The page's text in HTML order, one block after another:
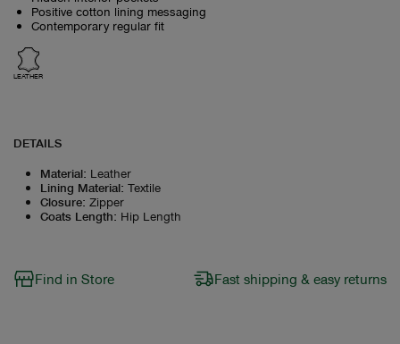
Positive cotton lining messaging
Contemporary regular fit
LEATHER
DETAILS
Material: Leather
Lining Material: Textile
Closure: Zipper
Coats Length: Hip Length
Find in Store Fast shipping & easy returns